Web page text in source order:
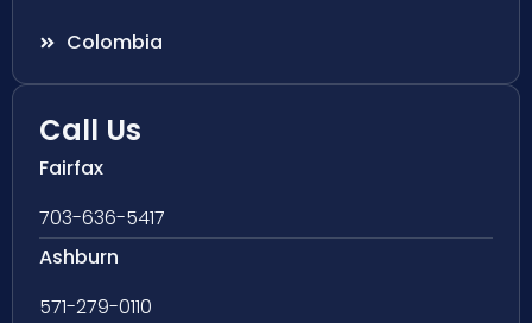
Colombia
Call Us
Fairfax
703-636-5417
Ashburn
571-279-0110